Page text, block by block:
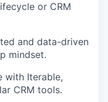
or CRM
and data-driven
mindset.
with Iterable,
CRM tools.